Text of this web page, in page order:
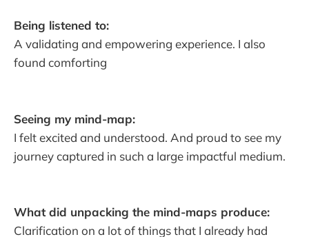
Being listened to:
A validating and empowering experience. I also
found comforting
Seeing my mind-map:
I felt excited and understood. And proud to see my
journey captured in such a large impactful medium.
What did unpacking the mind-maps produce:
Clarification on a lot of things that I already had